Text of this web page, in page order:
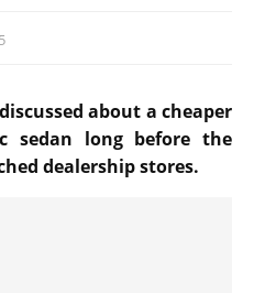
about a cheaper
sedan long before the
dealership stores.